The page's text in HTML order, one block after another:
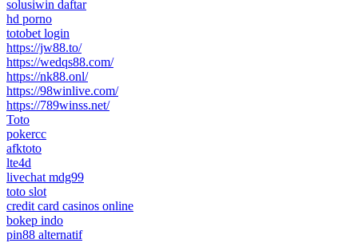
solusiwin daftar
hd porno
totobet login
https://jw88.to/
https://wedqs88.com/
https://nk88.onl/
https://98winlive.com/
https://789winss.net/
Toto
pokercc
afktoto
lte4d
livechat mdg99
toto slot
credit card casinos online
bokep indo
pin88 alternatif